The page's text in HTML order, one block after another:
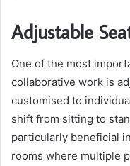
Adjustable
One of the most
collaborative work is
customised to
shift from sitting to
particularly beneficial
rooms where multiple